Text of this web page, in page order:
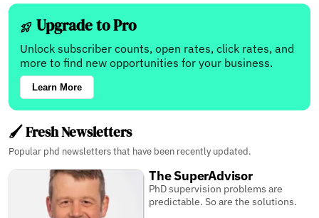
Upgrade to Pro
Unlock subscriber counts, open rates, click rates, and
more to find new opportunities for your business.
Learn More
🖌️ Fresh Newsletters
Popular phd newsletters that have been recently updated.
The SuperAdvisor
PhD supervision problems are
predictable. So are the solutions.